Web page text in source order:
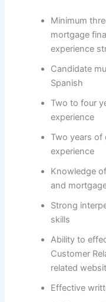
Minimum
mortgage
experience
Candidate
Spanish
Two to four
experience
Two years
experience
Knowledge
and
Strong
skills
Ability to
Customer
related
Effective